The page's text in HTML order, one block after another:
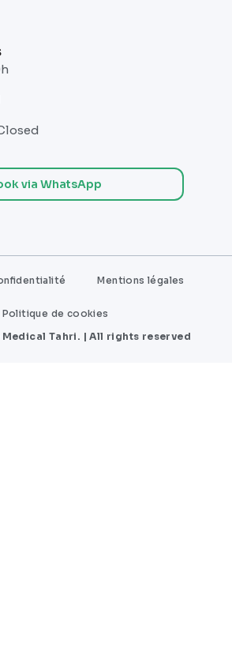
via WhatsApp
Tahri. | All rights reserved
Mentions légales
Politique de cookies